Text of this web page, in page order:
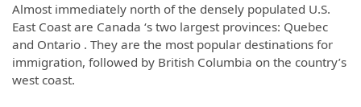
Almost immediately north of the densely populated U.S.
East Coast are Canada ‘s two largest provinces: Quebec
and Ontario . They are the most popular destinations for
immigration, followed by British Columbia on the country’s
west coast.